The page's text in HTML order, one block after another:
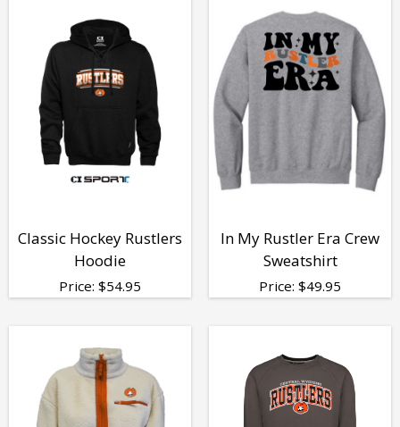
Classic Hockey Rustlers
Hoodie
Price: $54.95
In My Rustler Era Crew
Sweatshirt
Price: $49.95